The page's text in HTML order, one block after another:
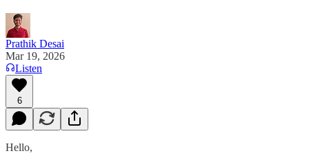
Prathik Desai
Mar 19, 2026
Listen
6
Hello,